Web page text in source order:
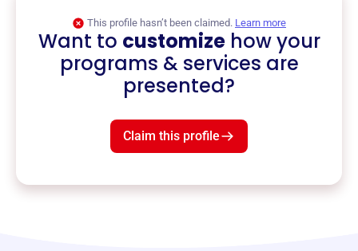
This profile hasn’t been claimed. Learn more
Want to customizehow your
programs & services are
presented?
Claim this profile